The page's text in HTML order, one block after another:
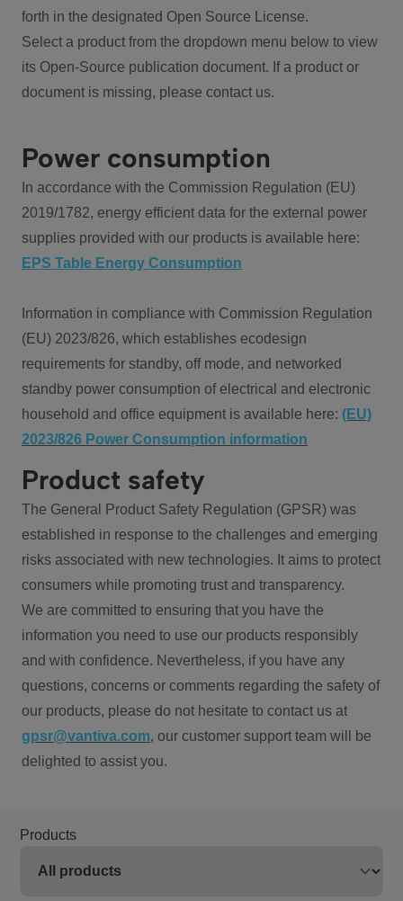
forth in the designated Open Source License.
Select a product from the dropdown menu below to view
its Open-Source publication document. If a product or
document is missing, please contact us.
Power consumption
In accordance with the Commission Regulation (EU)
2019/1782, energy efficient data for the external power
supplies provided with our products is available here:
EPS Table Energy Consumption
Information in compliance with Commission Regulation
(EU) 2023/826, which establishes ecodesign
requirements for standby, off mode, and networked
standby power consumption of electrical and electronic
household and office equipment is available here: (EU)
2023/826 Power Consumption information
Product safety
The General Product Safety Regulation (GPSR) was
established in response to the challenges and emerging
risks associated with new technologies. It aims to protect
consumers while promoting trust and transparency.
We are committed to ensuring that you have the
information you need to use our products responsibly
and with confidence. Nevertheless, if you have any
questions, concerns or comments regarding the safety of
our products, please do not hesitate to contact us at
gpsr@vantiva.com, our customer support team will be
delighted to assist you.
Products